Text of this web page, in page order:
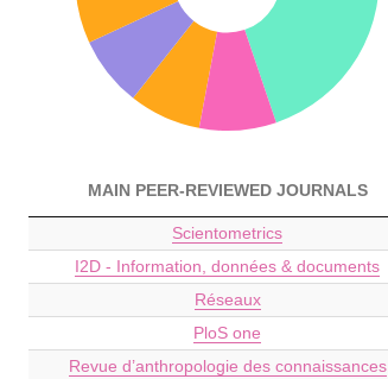
MAIN PEER-REVIEWED JOURNALS
Scientometrics
I2D - Information, données & documents
Réseaux
PloS one
Revue d’anthropologie des connaissances